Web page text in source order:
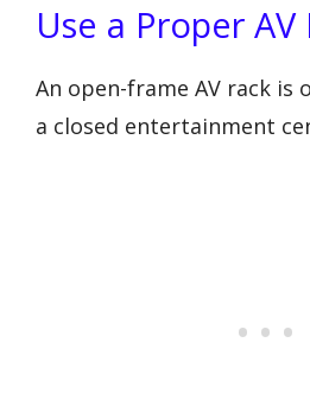
Use a Proper AV
An open-frame AV rack
a closed entertainment